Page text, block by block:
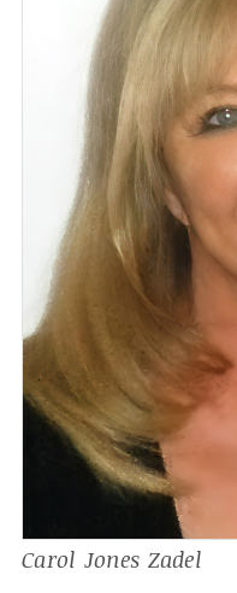
Carol Jones Zadel